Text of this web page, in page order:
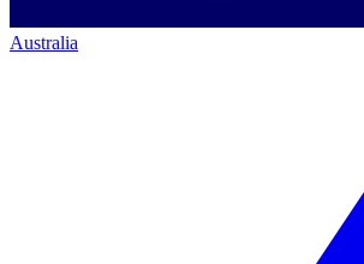
Australia